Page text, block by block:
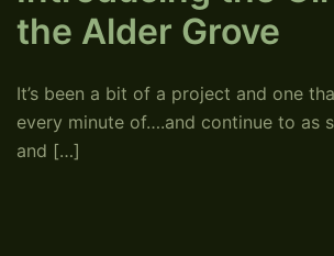
the Alder Grove
It’s been a bit of a project and one
every minute of….and continue to as
and […]